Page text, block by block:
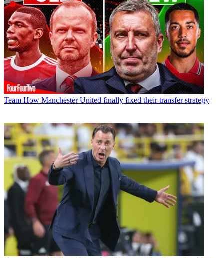
Team How Manchester United finally fixed their transfer strategy